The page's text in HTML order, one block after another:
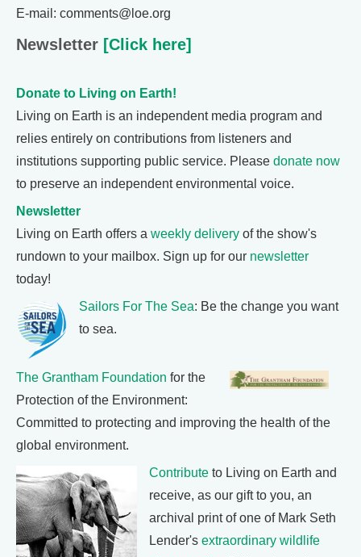
E-mail: comments@loe.org
Newsletter [Click here]
Donate to Living on Earth!
Living on Earth is an independent media program and
relies entirely on contributions from listeners and
institutions supporting public service. Please donate now
to preserve an independent environmental voice.
Newsletter
Living on Earth offers a weekly delivery of the show's
rundown to your mailbox. Sign up for our newsletter
today!
Sailors For The Sea: Be the change you want
to sea.
The Grantham Foundation for the
Protection of the Environment:
Committed to protecting and improving the health of the
global environment.
Contribute to Living on Earth and
receive, as our gift to you, an
archival print of one of Mark Seth
Lender's extraordinary wildlife